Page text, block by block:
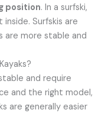
position. In a surfski,
Surfskis are
are more stable and
and require
and the right model,
are generally easier